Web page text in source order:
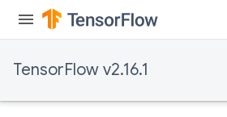
TensorFlow v2.16.1